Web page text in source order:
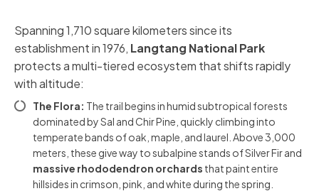
Spanning 1,710 square kilometers since its
establishment in 1976, Langtang National Park
protects a multi-tiered ecosystem that shifts rapidly
with altitude:
The Flora: The trail begins in humid subtropical forests
dominated by Sal and Chir Pine, quickly climbing into
temperate bands of oak, maple, and laurel. Above 3,000
meters, these give way to subalpine stands of Silver Fir and
massive rhododendron orchards that paint entire
hillsides in crimson, pink, and white during the spring.